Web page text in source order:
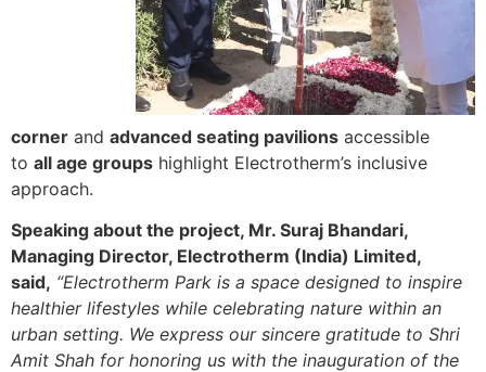
corner and advanced seating pavilions accessible
to all age groups highlight Electrotherm’s inclusive
approach.
Speaking about the project, Mr. Suraj Bhandari,
Managing Director, Electrotherm (India) Limited,
said, “Electrotherm Park is a space designed to inspire
healthier lifestyles while celebrating nature within an
urban setting. We express our sincere gratitude to Shri
Amit Shah for honoring us with the inauguration of the